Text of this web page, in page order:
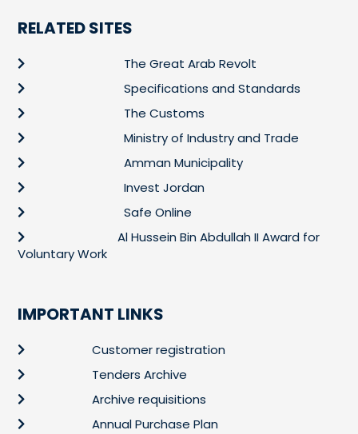
RELATED SITES
The Great Arab Revolt
Specifications and Standards
The Customs
Ministry of Industry and Trade
Amman Municipality
Invest Jordan
Safe Online
Al Hussein Bin Abdullah II Award for
Voluntary Work
IMPORTANT LINKS
Customer registration
Tenders Archive
Archive requisitions
Annual Purchase Plan